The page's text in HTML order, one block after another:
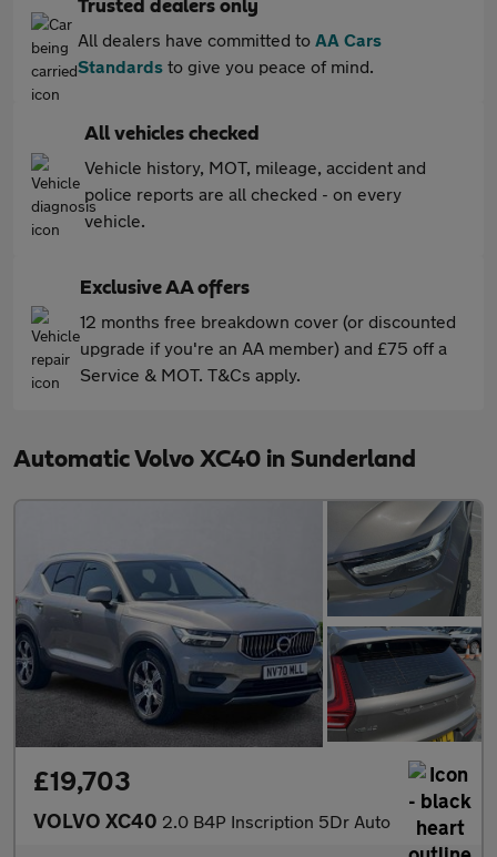
Trusted dealers only
All dealers have committed to AA Cars
Standards to give you peace of mind.
All vehicles checked
Vehicle history, MOT, mileage, accident and
police reports are all checked - on every
vehicle.
Exclusive AA offers
12 months free breakdown cover (or discounted
upgrade if you're an AA member) and £75 off a
Service & MOT. T&Cs apply.
Automatic Volvo XC40 in Sunderland
£19,703
VOLVO XC40 2.0 B4P Inscription 5Dr Auto